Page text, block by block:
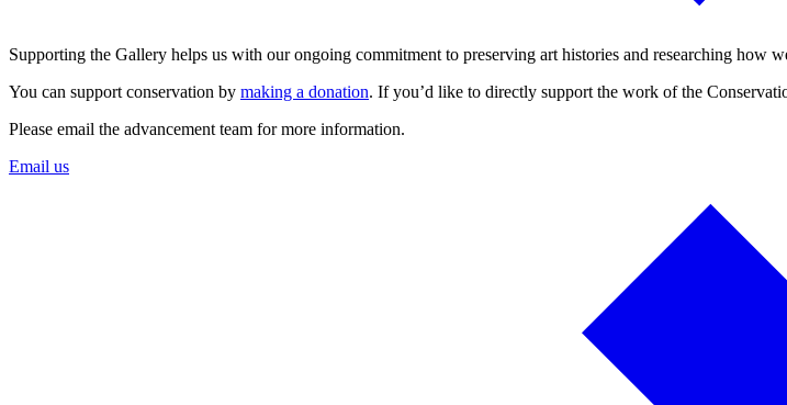
Supporting the Gallery helps us with our ongoing commitment to preserving art histories and researching how
You can support conservation by making a donation. If you’d like to directly support the work of the
Please email the advancement team for more information.
Email us